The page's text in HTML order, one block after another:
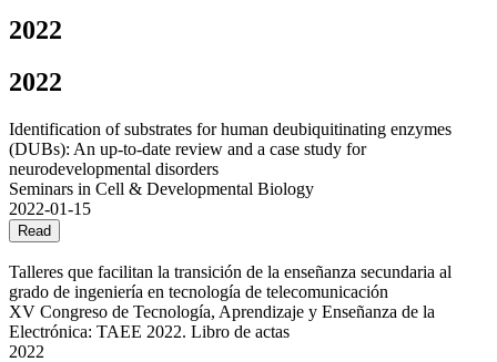
2022
2022
Identification of substrates for human deubiquitinating enzymes
(DUBs): An up-to-date review and a case study for
neurodevelopmental disorders
Seminars in Cell & Developmental Biology
2022-01-15
Read
Talleres que facilitan la transición de la enseñanza secundaria al
grado de ingeniería en tecnología de telecomunicación
XV Congreso de Tecnología, Aprendizaje y Enseñanza de la
Electrónica: TAEE 2022. Libro de actas
2022